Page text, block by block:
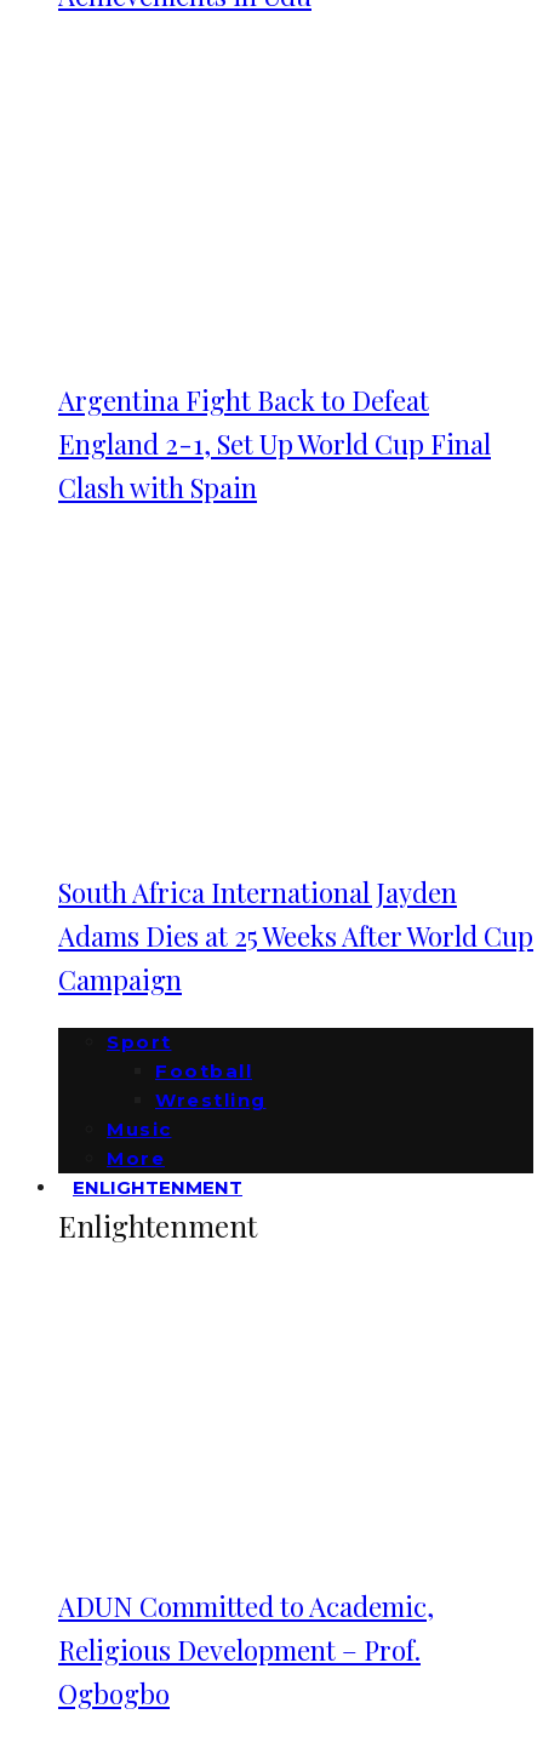
Argentina Fight Back to Defeat
England 2-1, Set Up World Cup Final
Clash with Spain
South Africa International Jayden
Adams Dies at 25 Weeks After World Cup
Campaign
Sport
Football
Wrestling
Music
More
ENLIGHTENMENT
Enlightenment
ADUN Committed to Academic,
Religious Development – Prof.
Ogbogbo